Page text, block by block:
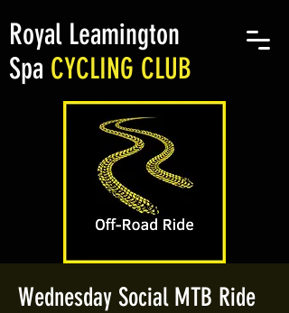
Royal Leamington
Spa CYCLING CLUB
Wednesday Social MTB Ride